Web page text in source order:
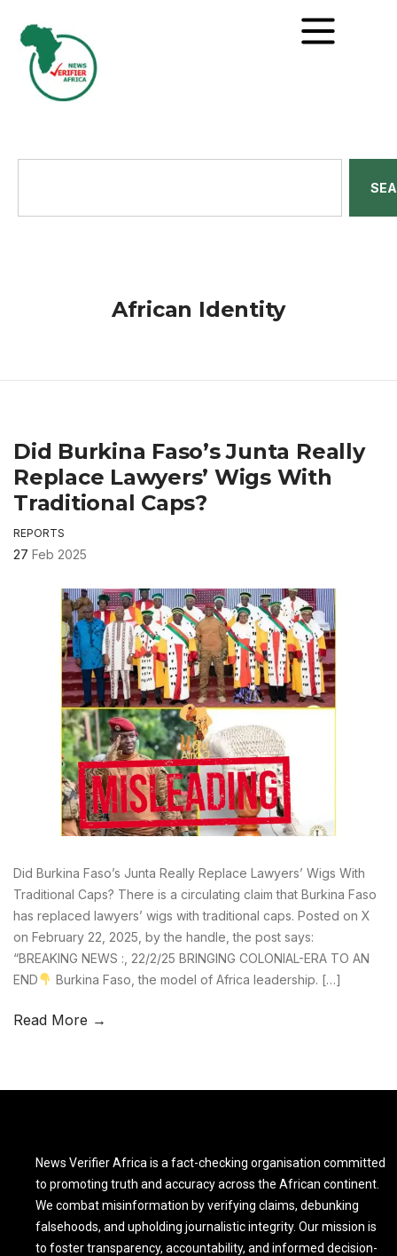
African Identity
Did Burkina Faso’s Junta Really
Replace Lawyers’ Wigs With
Traditional Caps?
REPORTS
27 Feb 2025
Did Burkina Faso’s Junta Really Replace Lawyers’ Wigs With
Traditional Caps? There is a circulating claim that Burkina Faso
has replaced lawyers’ wigs with traditional caps. Posted on X
on February 22, 2025, by the handle, the post says:
“BREAKING NEWS :, 22/2/25 BRINGING COLONIAL-ERA TO AN
END
Burkina Faso, the model of Africa leadership. […]
Read More →
News Verifier Africa is a fact-checking organisation committed
to promoting truth and accuracy across the African continent.
We combat misinformation by verifying claims, debunking
falsehoods, and upholding journalistic integrity. Our mission is
to foster transparency, accountability, and informed decision-